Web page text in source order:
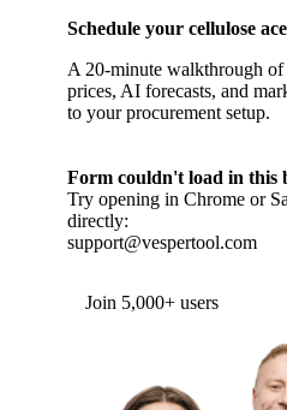
Schedule your cellulose
A 20-minute walkthrough of
prices, AI forecasts, and
to your procurement setup.
Form couldn't load in this
Try opening in Chrome or
directly:
support@vespertool.com
Join 5,000+ users